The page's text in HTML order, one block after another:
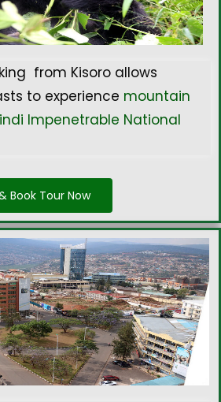
from Kisoro allows
to experience mountain
Impenetrable National
Book Tour Now